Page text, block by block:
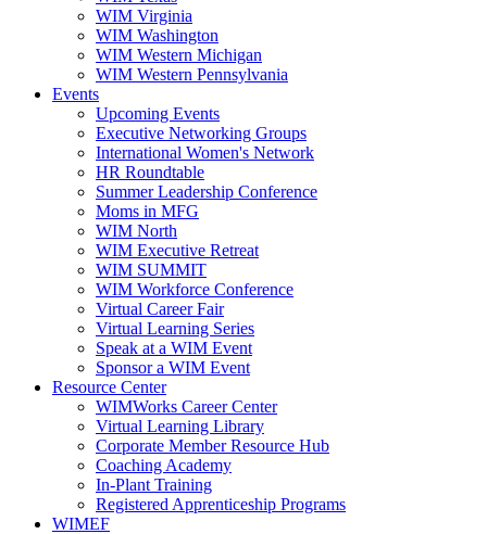
WIM Virginia
WIM Washington
WIM Western Michigan
WIM Western Pennsylvania
Events
Upcoming Events
Executive Networking Groups
International Women's Network
HR Roundtable
Summer Leadership Conference
Moms in MFG
WIM North
WIM Executive Retreat
WIM SUMMIT
WIM Workforce Conference
Virtual Career Fair
Virtual Learning Series
Speak at a WIM Event
Sponsor a WIM Event
Resource Center
WIMWorks Career Center
Virtual Learning Library
Corporate Member Resource Hub
Coaching Academy
In-Plant Training
Registered Apprenticeship Programs
WIMEF